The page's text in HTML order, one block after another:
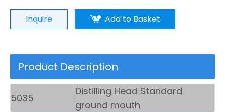
Inquire Add to Basket
Product Description
5035
Distilling Head Standard
ground mouth